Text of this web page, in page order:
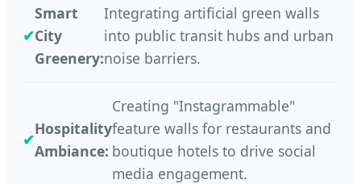
Smart
City
Greenery:
Integrating artificial green walls
into public transit hubs and urban
noise barriers.
Hospitality
Ambiance:
Creating "Instagrammable"
feature walls for restaurants and
boutique hotels to drive social
media engagement.